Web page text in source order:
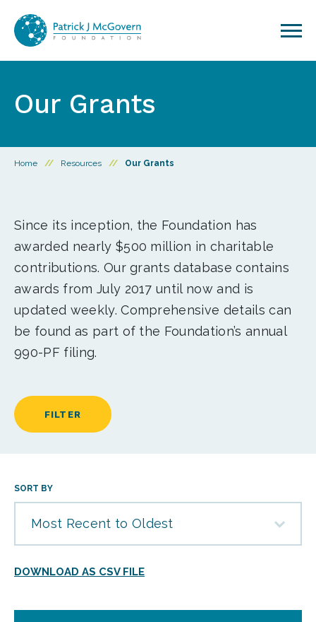
Our Grants
Home // Resources // Our Grants
Since its inception, the Foundation has
awarded nearly $500 million in charitable
contributions. Our grants database contains
awards from July 2017 until now and is
updated weekly. Comprehensive details can
be found as part of the Foundation’s annual
990-PF filing.
FILTER
SORT BY
Most Recent to Oldest
DOWNLOAD AS CSV FILE